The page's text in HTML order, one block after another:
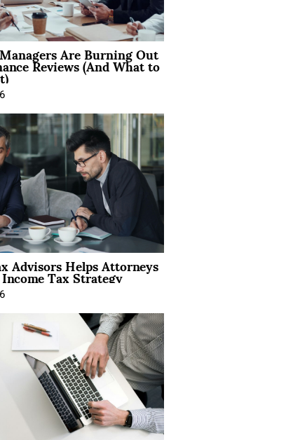
Are Burning Out
Reviews (And What to
Advisors Helps Attorneys
Tax Strategy